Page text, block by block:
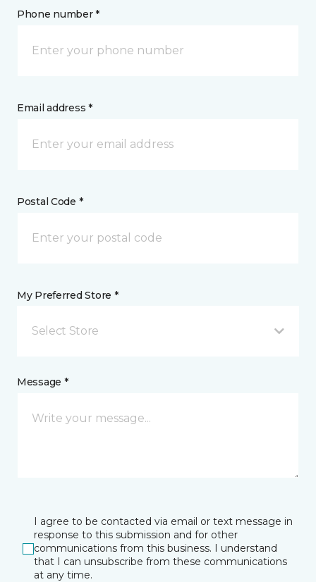
Phone number *
Email address *
Postal Code *
My Preferred Store *
Select Store
Message *
I agree to be contacted via email or text message in
response to this submission and for other
communications from this business. I understand
that I can unsubscribe from these communications
at any time.